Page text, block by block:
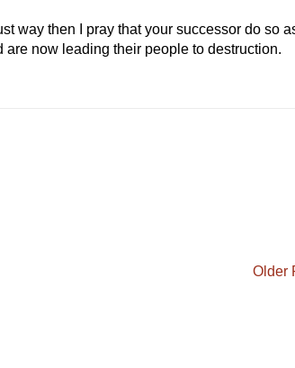
way then I pray that your successor do so
now leading their people to destruction.
Older